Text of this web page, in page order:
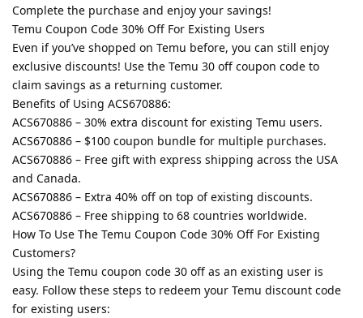
Complete the purchase and enjoy your savings!
Temu Coupon Code 30% Off For Existing Users
Even if you’ve shopped on Temu before, you can still enjoy
exclusive discounts! Use the Temu 30 off coupon code to
claim savings as a returning customer.
Benefits of Using ACS670886:
ACS670886 – 30% extra discount for existing Temu users.
ACS670886 – $100 coupon bundle for multiple purchases.
ACS670886 – Free gift with express shipping across the USA
and Canada.
ACS670886 – Extra 40% off on top of existing discounts.
ACS670886 – Free shipping to 68 countries worldwide.
How To Use The Temu Coupon Code 30% Off For Existing
Customers?
Using the Temu coupon code 30 off as an existing user is
easy. Follow these steps to redeem your Temu discount code
for existing users: